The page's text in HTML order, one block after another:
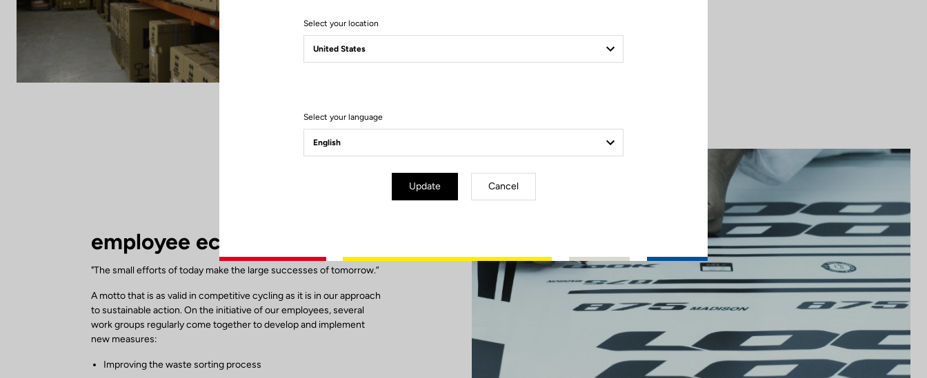
employee eco responsibility
"The small efforts of today make the large successes of tomorrow.”
A motto that is as valid in competitive cycling as it is in our approach
to sustainable action. On the initiative of our employees, several
work groups regularly come together to develop and implement
new measures:
Improving the waste sorting process
Select your location
Select your language
Update Cancel